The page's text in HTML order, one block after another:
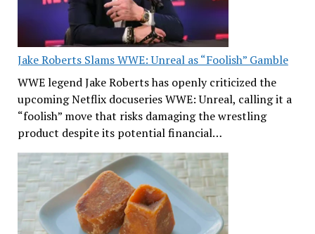
Jake Roberts Slams WWE: Unreal as “Foolish” Gamble
WWE legend Jake Roberts has openly criticized the
upcoming Netflix docuseries WWE: Unreal, calling it a
“foolish” move that risks damaging the wrestling
product despite its potential financial…